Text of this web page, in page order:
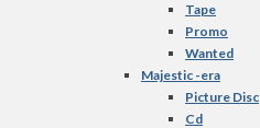
Tape
Promo
Wanted
Majestic -era
Picture Disc
Cd